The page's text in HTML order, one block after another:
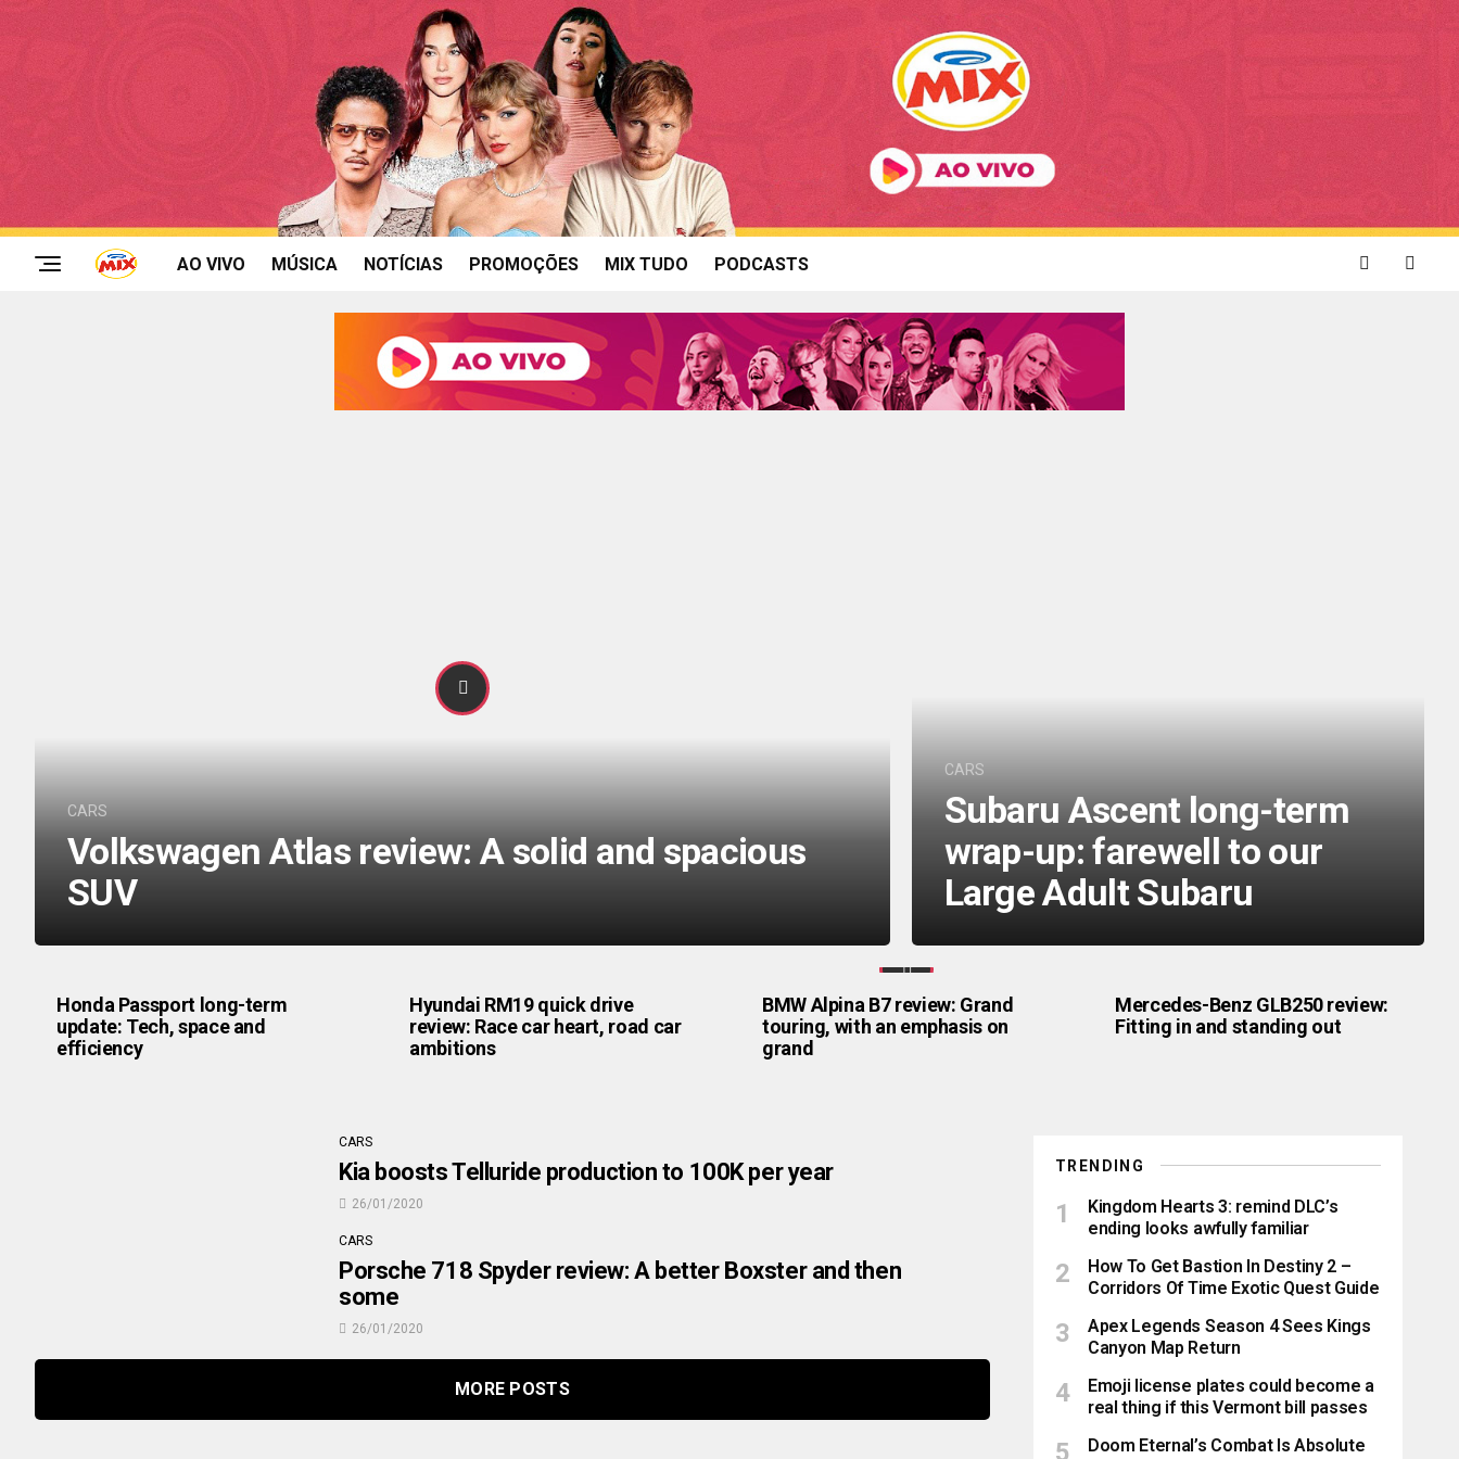
AO VIVO MÚSICA NOTÍCIAS PROMOÇÕES MIX TUDO PODCASTS
CARS
Volkswagen Atlas review: A solid and spacious
SUV
CARS
Subaru Ascent long-term
wrap-up: farewell to our
Large Adult Subaru
Honda Passport long-term
update: Tech, space and
efficiency
Hyundai RM19 quick drive
review: Race car heart, road car
ambitions
BMW Alpina B7 review: Grand
touring, with an emphasis on
grand
Mercedes-Benz GLB250 review:
Fitting in and standing out
CARS
Kia boosts Telluride production to 100K per year
26/01/2020
CARS
Porsche 718 Spyder review: A better Boxster and then
some
26/01/2020
MORE POSTS
TRENDING
Kingdom Hearts 3: remind DLC’s
ending looks awfully familiar
How To Get Bastion In Destiny 2 –
Corridors Of Time Exotic Quest Guide
Apex Legends Season 4 Sees Kings
Canyon Map Return
Emoji license plates could become a
real thing if this Vermont bill passes
Doom Eternal’s Combat Is Absolute